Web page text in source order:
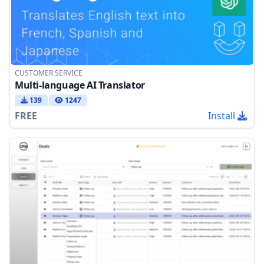
CUSTOMER SERVICE
Multi-language AI Translator
139 1247
FREE Install